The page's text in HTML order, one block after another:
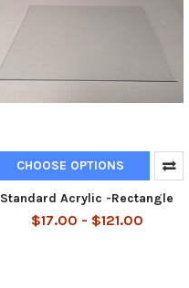
CHOOSE OPTIONS
Standard Acrylic -Rectangle
$17.00 - $121.00